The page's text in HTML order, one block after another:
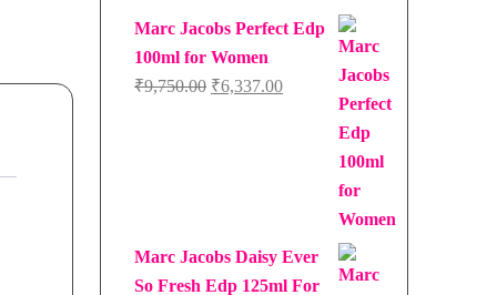
Marc Jacobs Perfect Edp
100ml for Women
₹9,750.00 Original
₹6,337.00Current
₹6,337.00.
Marc Jacobs Daisy Ever
So Fresh Edp 125ml For